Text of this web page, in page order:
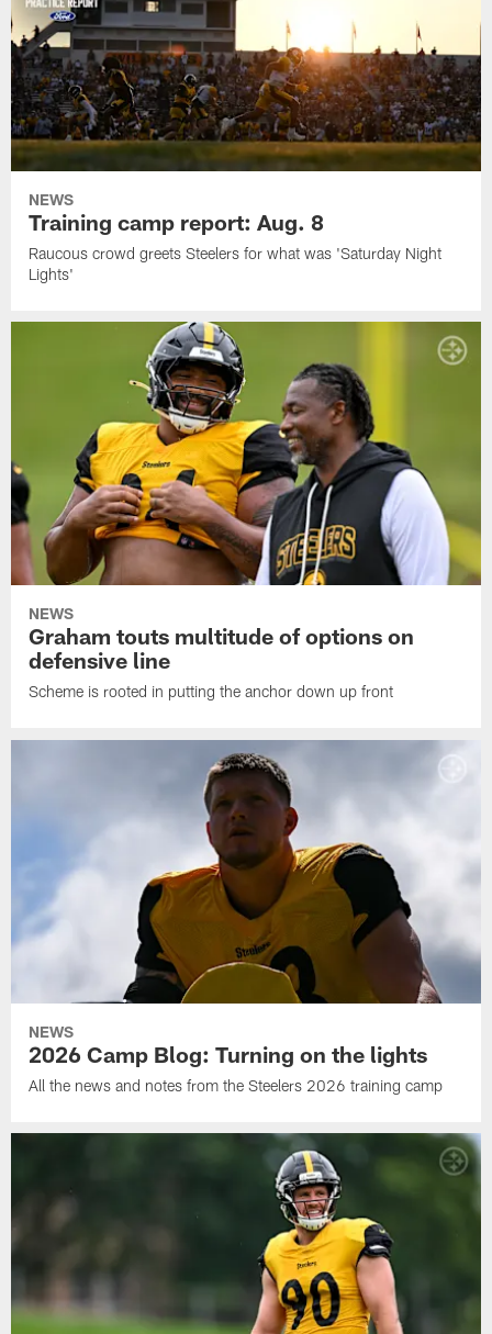
NEWS
Training camp report: Aug. 8
Raucous crowd greets Steelers for what was 'Saturday Night
Lights'
NEWS
Graham touts multitude of options on
defensive line
Scheme is rooted in putting the anchor down up front
NEWS
2026 Camp Blog: Turning on the lights
All the news and notes from the Steelers 2026 training camp